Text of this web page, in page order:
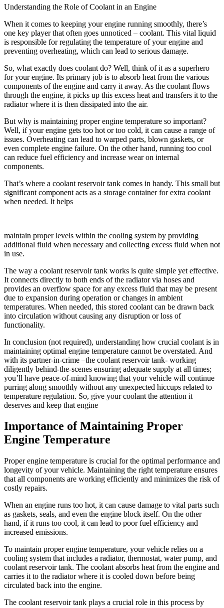
Understanding the Role of Coolant in an Engine
When it comes to keeping your engine running smoothly, there’s
one key player that often goes unnoticed – coolant. This vital liquid
is responsible for regulating the temperature of your engine and
preventing overheating, which can lead to serious damage.
So, what exactly does coolant do? Well, think of it as a superhero
for your engine. Its primary job is to absorb heat from the various
components of the engine and carry it away. As the coolant flows
through the engine, it picks up this excess heat and transfers it to the
radiator where it is then dissipated into the air.
But why is maintaining proper engine temperature so important?
Well, if your engine gets too hot or too cold, it can cause a range of
issues. Overheating can lead to warped parts, blown gaskets, or
even complete engine failure. On the other hand, running too cool
can reduce fuel efficiency and increase wear on internal
components.
That’s where a coolant reservoir tank comes in handy. This small but
significant component acts as a storage container for extra coolant
when needed. It helps
maintain proper levels within the cooling system by providing
additional fluid when necessary and collecting excess fluid when not
in use.
The way a coolant reservoir tank works is quite simple yet effective.
It connects directly to both ends of the radiator via hoses and
provides an overflow space for any excess fluid that may be present
due to expansion during operation or changes in ambient
temperatures. When needed, this stored coolant can be drawn back
into circulation without causing any disruption or loss of
functionality.
In conclusion (not required), understanding how crucial coolant is in
maintaining optimal engine temperature cannot be overstated. And
with its partner-in-crime –the coolant reservoir tank- working
diligently behind-the-scenes ensuring adequate supply at all times;
you’ll have peace-of-mind knowing that your vehicle will continue
purring along smoothly without any unexpected hiccups related to
temperature regulation. So, give your coolant the attention it
deserves and keep that engine
Importance of Maintaining Proper
Engine Temperature
Proper engine temperature is crucial for the optimal performance and
longevity of your vehicle. Maintaining the right temperature ensures
that all components are working efficiently and minimizes the risk of
costly repairs.
When an engine runs too hot, it can cause damage to vital parts such
as gaskets, seals, and even the engine block itself. On the other
hand, if it runs too cool, it can lead to poor fuel efficiency and
increased emissions.
To maintain proper engine temperature, your vehicle relies on a
cooling system that includes a radiator, thermostat, water pump, and
coolant reservoir tank. The coolant absorbs heat from the engine and
carries it to the radiator where it is cooled down before being
circulated back into the engine.
The coolant reservoir tank plays a crucial role in this process by